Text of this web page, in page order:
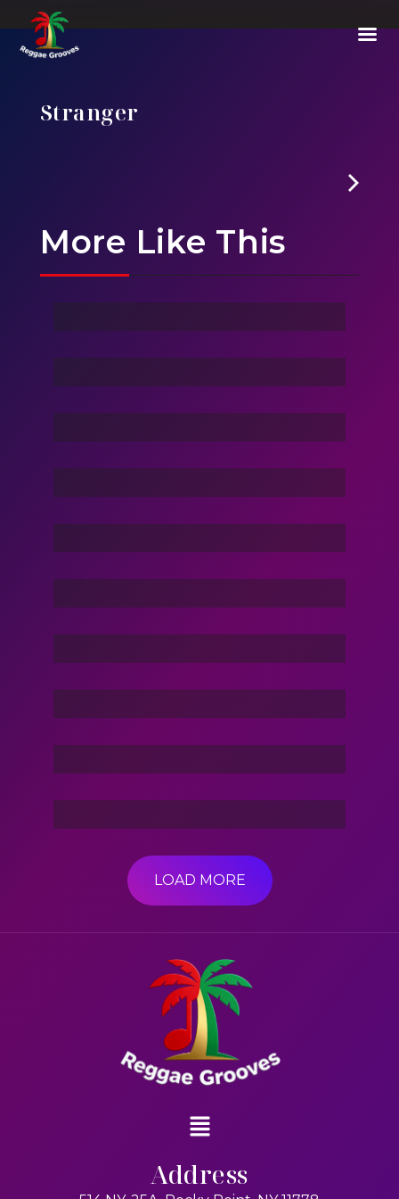
Stranger
More Like This
Ghost Of Sky
Stranger
Family Love
Dance Nation Dance
Vacation Life
Dream Of Dargons
Command In Your Hand
Stories Of The Dark
Friend Of Jin
3 Hacker:TBG
LOAD MORE
Address